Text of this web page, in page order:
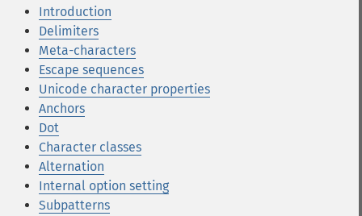
Introduction
Delimiters
Meta-characters
Escape sequences
Unicode character properties
Anchors
Dot
Character classes
Alternation
Internal option setting
Subpatterns